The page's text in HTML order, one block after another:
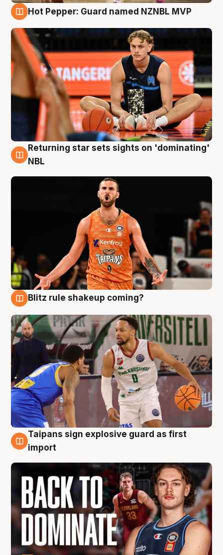
Hot Pepper: Guard named NZNBL MVP
8 Aug
Returning star sets sights on 'dominating'
NBL
Blitz rule shakeup coming?
8 Aug
Taipans sign explosive guard as first
import